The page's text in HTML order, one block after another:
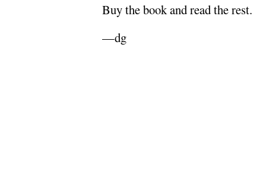
Buy the book and read the rest.
—dg